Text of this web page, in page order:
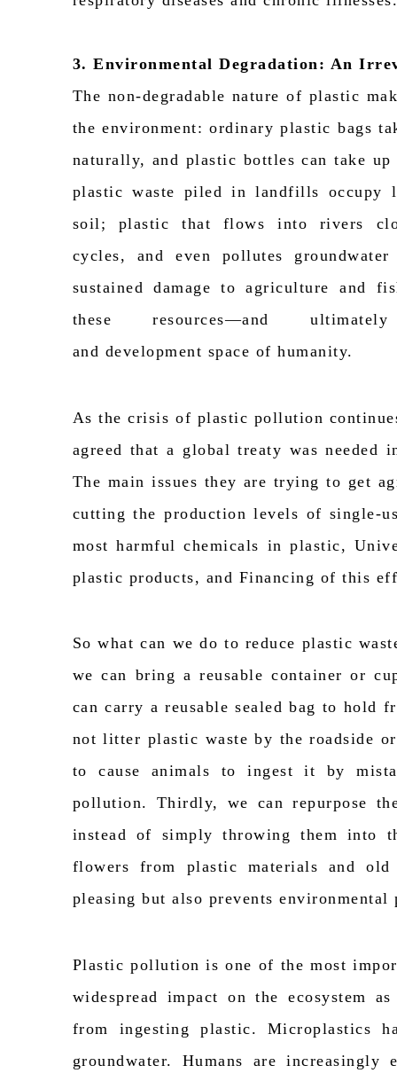
3. Environmental Degradation: An
The non-degradable nature of plastic
the environment: ordinary plastic bags
naturally, and plastic bottles can take
plastic waste piled in landfills occupy
soil; plastic that flows into rivers
cycles, and even pollutes
sustained damage to agriculture and
these resources—and
and development space of humanity.
As the crisis of plastic pollution
agreed that a global treaty was needed
The main issues they are trying to get
cutting the production levels of single-
most harmful chemicals in plastic,
plastic products, and Financing of this
So what can we do to reduce plastic
we can bring a reusable container or
can carry a reusable sealed bag to hold
not litter plastic waste by the roadside
to cause animals to ingest it by
pollution. Thirdly, we can repurpose
instead of simply throwing them into
flowers from plastic materials and
pleasing but also prevents
Plastic pollution is one of the most
widespread impact on theecosystem
from ingesting plastic. Microplastics
groundwater. Humans are